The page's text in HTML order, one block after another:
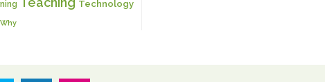
Technology
Why